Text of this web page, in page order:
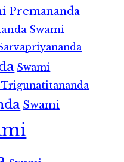
Premananda
Swami
Swami
Trigunatitananda
Swami